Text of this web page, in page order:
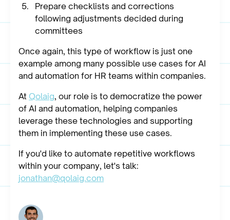
Prepare checklists and corrections
following adjustments decided during
committees
Once again, this type of workflow is just one
example among many possible use cases for AI
and automation for HR teams within companies.
At Qolaig, our role is to democratize the power
of AI and automation, helping companies
leverage these technologies and supporting
them in implementing these use cases.
If you'd like to automate repetitive workflows
within your company, let's talk:
jonathan@qolaig.com